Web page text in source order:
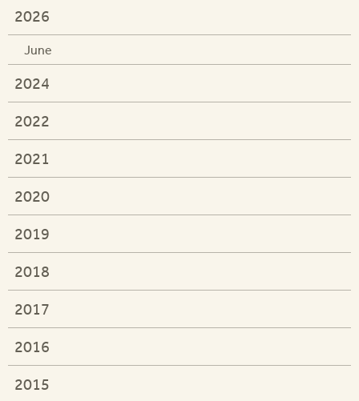
2026
June
2024
2022
2021
2020
2019
2018
2017
2016
2015